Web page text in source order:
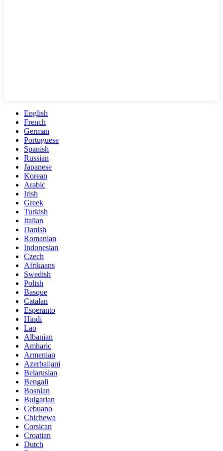
English
French
German
Portuguese
Spanish
Russian
Japanese
Korean
Arabic
Irish
Greek
Turkish
Italian
Danish
Romanian
Indonesian
Czech
Afrikaans
Swedish
Polish
Basque
Catalan
Esperanto
Hindi
Lao
Albanian
Amharic
Armenian
Azerbaijani
Belarusian
Bengali
Bosnian
Bulgarian
Cebuano
Chichewa
Corsican
Croatian
Dutch